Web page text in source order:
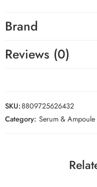
Brand
Reviews (0)
SKU:8809725626432
Category: Serum & Ampoule